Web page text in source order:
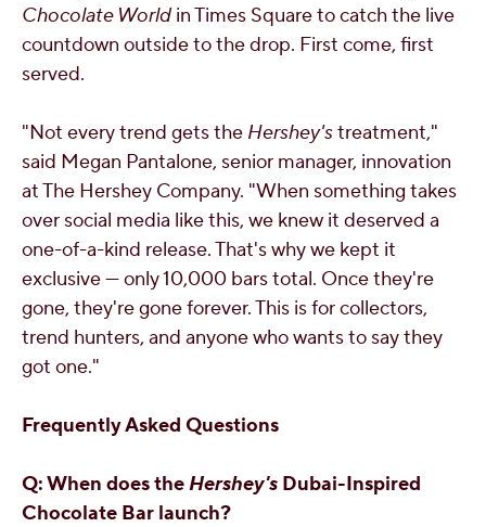
Chocolate World in Times Square to catch the live
countdown outside to the drop. First come, first
served.
"Not every trend gets the Hershey'streatment,"
said Megan Pantalone, senior manager, innovation
at The Hershey Company. "When something takes
over social media like this, we knew it deserved a
one-of-a-kind release. That's why we kept it
exclusive — only 10,000 bars total. Once they're
gone, they're gone forever. This is for collectors,
trend hunters, and anyone who wants to say they
got one."
Frequently Asked Questions
Q: When does theHershey's Dubai-Inspired
Chocolate Bar launch?